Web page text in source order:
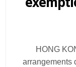
HONG
arrangements